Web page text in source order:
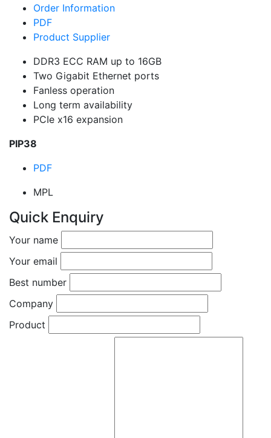
Order Information
PDF
Product Supplier
DDR3 ECC RAM up to 16GB
Two Gigabit Ethernet ports
Fanless operation
Long term availability
PCIe x16 expansion
PIP38
PDF
MPL
Quick Enquiry
Your name
Your email
Best number
Company
Product